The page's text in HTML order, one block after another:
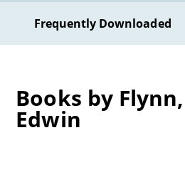
Frequently Downloaded
Books by
Edwin